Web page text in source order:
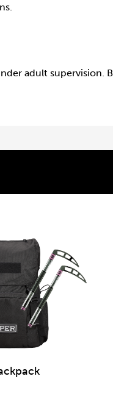
adult supervision.